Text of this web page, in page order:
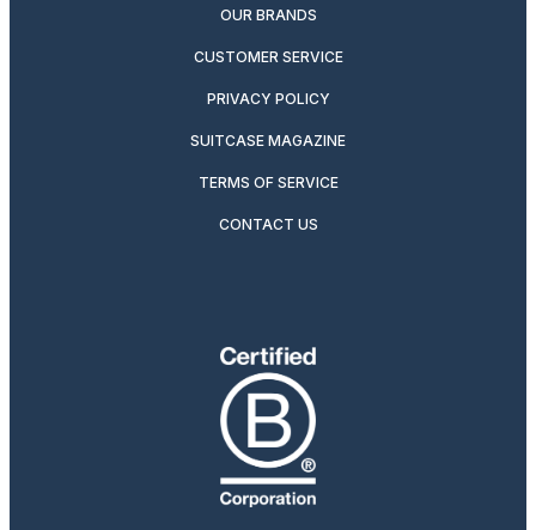
OUR BRANDS
CUSTOMER SERVICE
PRIVACY POLICY
SUITCASE MAGAZINE
TERMS OF SERVICE
CONTACT US